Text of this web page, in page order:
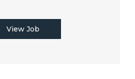
View Job